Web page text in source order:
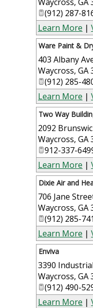
(912) 287-
Learn More |
Ware Paint &
403 Albany
Waycross, GA
(912) 285-
Learn More |
Two Way
2092
Waycross, GA
912-337-
Learn More |
Dixie Air and
706 Jane
Waycross, GA
(912) 285-
Learn More |
Enviva
3390
Waycross, GA
(912) 490-
Learn More |